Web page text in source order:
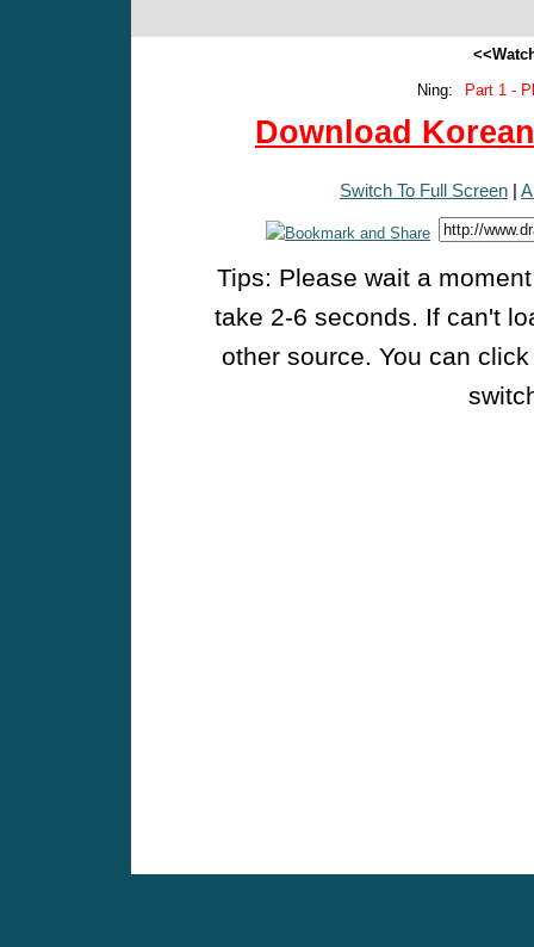
Ning:
Part 1 -
Download
Switch To Full Screen |
Tips: Please wait a
take 2-6 seconds. If can't
other source. You can